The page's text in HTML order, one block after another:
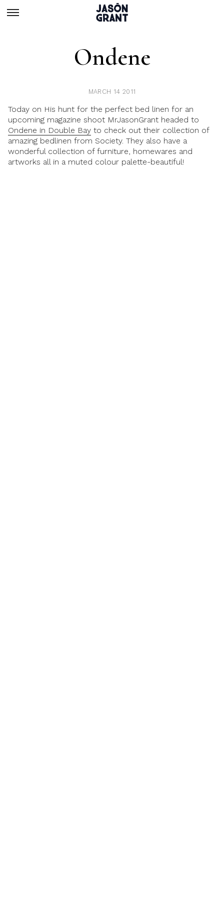
Ondene
MARCH 14 2011
Today on His hunt for the perfect bed linen for an
upcoming magazine shoot MrJasonGrant headed to
Ondene in Double Bay to check out their collection of
amazing bedlinen from Society. They also have a
wonderful collection of furniture, homewares and
artworks all in a muted colour palette-beautiful!